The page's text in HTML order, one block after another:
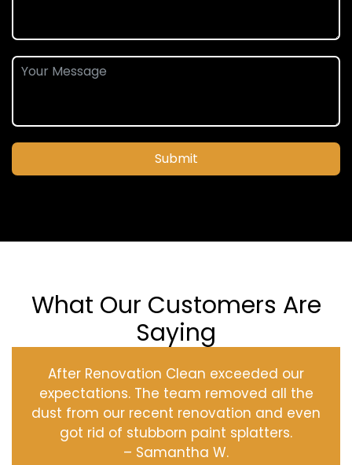
Submit
What Our Customers Are
Saying
After Renovation Clean exceeded our
expectations. The team removed all the
dust from our recent renovation and even
got rid of stubborn paint splatters.
– Samantha W.